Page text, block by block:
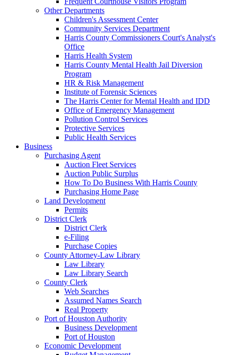
Other Departments
Children's Assessment Center
Community Services Department
Harris County Commissioners Court's Analyst's
Office
Harris Health System
Harris County Mental Health Jail Diversion
Program
HR & Risk Management
Institute of Forensic Sciences
The Harris Center for Mental Health and IDD
Office of Emergency Management
Pollution Control Services
Protective Services
Public Health Services
Business
Purchasing Agent
Auction Fleet Services
Auction Public Surplus
How To Do Business With Harris County
Purchasing Home Page
Land Development
Permits
District Clerk
District Clerk
e-Filing
Purchase Copies
County Attorney-Law Library
Law Library
Law Library Search
County Clerk
Web Searches
Assumed Names Search
Real Property
Port of Houston Authority
Business Development
Port of Houston
Economic Development